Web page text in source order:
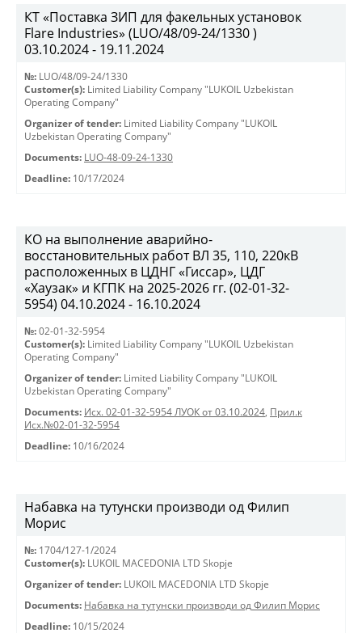
КТ «Поставка ЗИП для факельных установок
Flare Industries» (LUO/48/09-24/1330 )
03.10.2024 - 19.11.2024
№: LUO/48/09-24/1330
Customer(s): Limited Liability Company "LUKOIL Uzbekistan
Operating Company"
Organizer of tender: Limited Liability Company "LUKOIL
Uzbekistan Operating Company"
Documents: LUO-48-09-24-1330
Deadline: 10/17/2024
КО на выполнение аварийно-
восстановительных работ ВЛ 35, 110, 220кВ
расположенных в ЦДНГ «Гиссар», ЦДГ
«Хаузак» и КГПК на 2025-2026 гг. (02-01-32-
5954) 04.10.2024 - 16.10.2024
№: 02-01-32-5954
Customer(s): Limited Liability Company "LUKOIL Uzbekistan
Operating Company"
Organizer of tender: Limited Liability Company "LUKOIL
Uzbekistan Operating Company"
Documents: Исх. 02-01-32-5954 ЛУОК от 03.10.2024, Прил.к
Исх.№02-01-32-5954
Deadline: 10/16/2024
Набавка на тутунски производи од Филип
Морис
№: 1704/127-1/2024
Customer(s): LUKOIL MACEDONIA LTD Skopje
Organizer of tender: LUKOIL MACEDONIA LTD Skopje
Documents: Набавка на тутунски производи од Филип Морис
Deadline: 10/15/2024